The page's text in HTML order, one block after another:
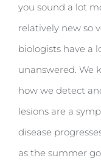
you sound a lot
relatively new so
biologists have a
unanswered. We
how we detect
lesions are a
disease
as the summer